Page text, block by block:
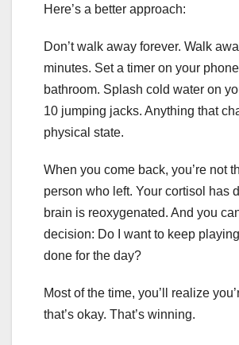
Here’s a better approach:
Don’t walk away forever. Walk
minutes. Set a timer on your
bathroom. Splash cold water on
10 jumping jacks. Anything that
physical state.
When you come back, you’re not
person who left. Your cortisol has
brain is reoxygenated. And you
decision: Do I want to keep
done for the day?
Most of the time, you’ll realize
that’s okay. That’s winning.